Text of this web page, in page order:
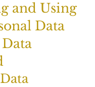
and Using
Data